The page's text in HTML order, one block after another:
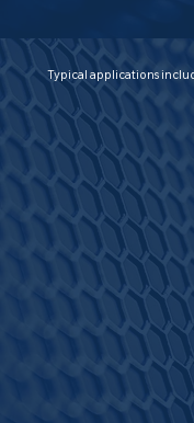
Typical applications